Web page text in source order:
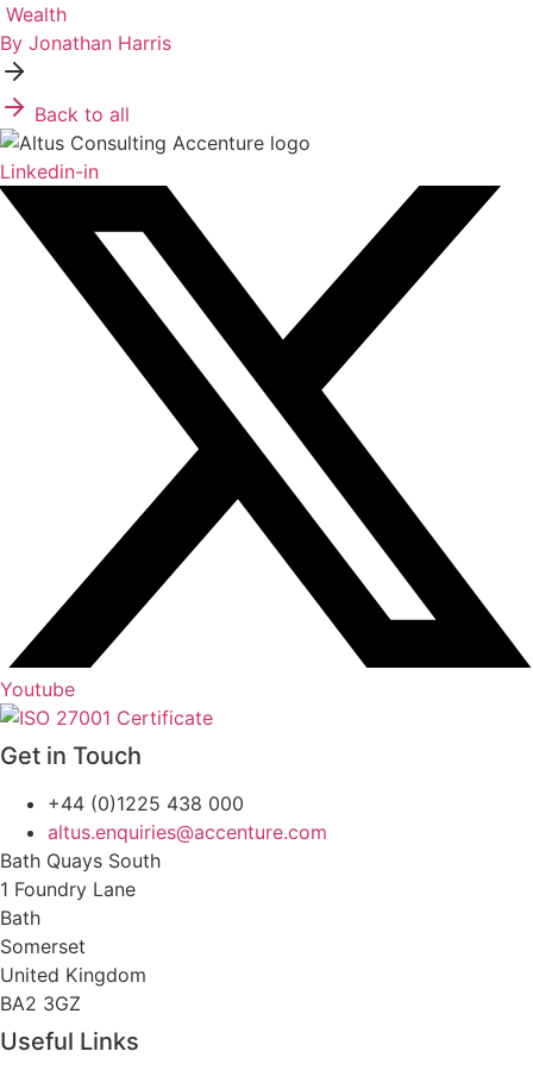
Wealth
By Jonathan Harris
Back to all
Linkedin-in
Youtube
Get in Touch
+44 (0)1225 438 000
altus.enquiries@accenture.com
Bath Quays South
1 Foundry Lane
Bath
Somerset
United Kingdom
BA2 3GZ
Useful Links